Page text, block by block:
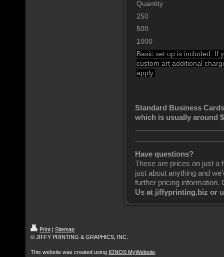
Quantity
250
500
1000
Basic set up is included. If
custom art additional
apply.
Standard Business
which is usually around
Have questions?
These are prices on just a
just about anything and
further pricing information.
Us at jiffyprinting.biz or
Print | Sitemap
© JIFFY PRINTING & GRAPHICS, INC.
This website was created using IONOS MyWebsite